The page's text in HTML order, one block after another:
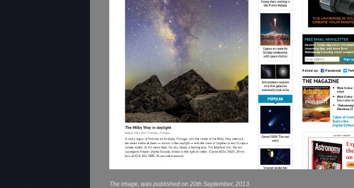
The image, was published on 20th September, 2013.